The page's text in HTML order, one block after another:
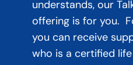
understands, our
offering is for you.
you can receive
who is a certified